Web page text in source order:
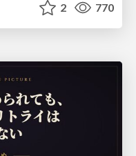
2 770